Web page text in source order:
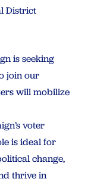
District
is seeking
join our
will mobilize
voter
is ideal for
change,
thrive in